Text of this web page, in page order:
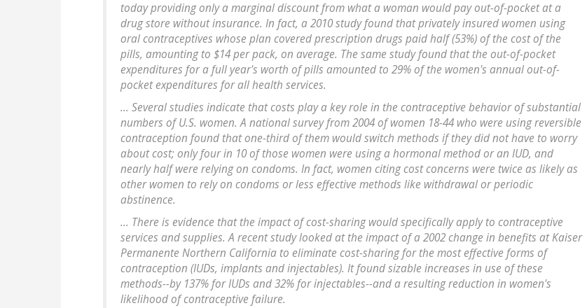
today providing only a marginal discount from what a woman would pay out-of-pocket at a
drug store without insurance. In fact, a 2010 study found that privately insured women using
oral contraceptives whose plan covered prescription drugs paid half (53%) of the cost of the
pills, amounting to $14 per pack, on average. The same study found that the out-of-pocket
expenditures for a full year's worth of pills amounted to 29% of the women's annual out-of-
pocket expenditures for all health services.
... Several studies indicate that costs play a key role in the contraceptive behavior of substantial
numbers of U.S. women. A national survey from 2004 of women 18-44 who were using reversible
contraception found that one-third of them would switch methods if they did not have to worry
about cost; only four in 10 of those women were using a hormonal method or an IUD, and
nearly half were relying on condoms. In fact, women citing cost concerns were twice as likely as
other women to rely on condoms or less effective methods like withdrawal or periodic
abstinence.
... There is evidence that the impact of cost-sharing would specifically apply to contraceptive
services and supplies. A recent study looked at the impact of a 2002 change in benefits at Kaiser
Permanente Northern California to eliminate cost-sharing for the most effective forms of
contraception (IUDs, implants and injectables). It found sizable increases in use of these
methods--by 137% for IUDs and 32% for injectables--and a resulting reduction in women's
likelihood of contraceptive failure.